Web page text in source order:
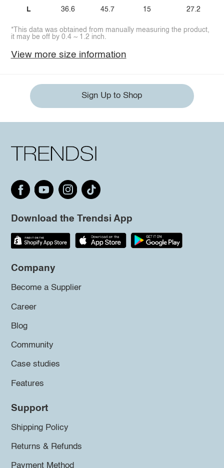
L 36.6 45.7 15 27.2
*This data was obtained from manually measuring the product,
it may be off by 0.4 ~ 1.2 inch.
View more size information
Sign Up to Shop
Download the Trendsi App
Company
Become a Supplier
Career
Blog
Community
Case studies
Features
Support
Shipping Policy
Returns & Refunds
Payment Method